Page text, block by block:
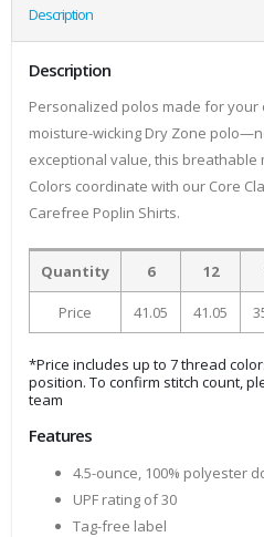
Description
Description
Personalized polos made for
moisture-wicking Dry Zone
exceptional value, this breathable
Colors coordinate with our Core
Carefree Poplin Shirts.
Quantity 6 12
Price 41.05 41.05
*Price includes up to 7 thread
position. To confirm stitch count,
team
Features
4.5-ounce, 100% polyester
UPF rating of 30
Tag-free label